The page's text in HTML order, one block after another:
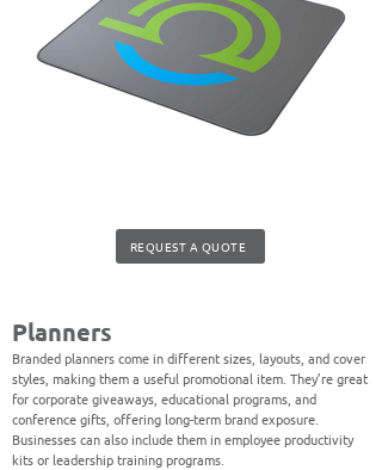
REQUEST A QUOTE
Planners
Branded planners come in different sizes, layouts, and cover
styles, making them a useful promotional item. They’re great
for corporate giveaways, educational programs, and
conference gifts, offering long-term brand exposure.
Businesses can also include them in employee productivity
kits or leadership training programs.